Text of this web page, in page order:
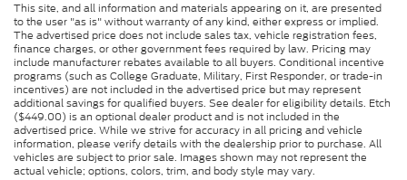
This site, and all information and materials appearing on it, are presented
to the user "as is" without warranty of any kind, either express or implied.
The advertised price does not include sales tax, vehicle registration fees,
finance charges, or other government fees required by law. Pricing may
include manufacturer rebates available to all buyers. Conditional incentive
programs (such as College Graduate, Military, First Responder, or trade-in
incentives) are not included in the advertised price but may represent
additional savings for qualified buyers. See dealer for eligibility details. Etch
($449.00) is an optional dealer product and is not included in the
advertised price. While we strive for accuracy in all pricing and vehicle
information, please verify details with the dealership prior to purchase. All
vehicles are subject to prior sale. Images shown may not represent the
actual vehicle; options, colors, trim, and body style may vary.